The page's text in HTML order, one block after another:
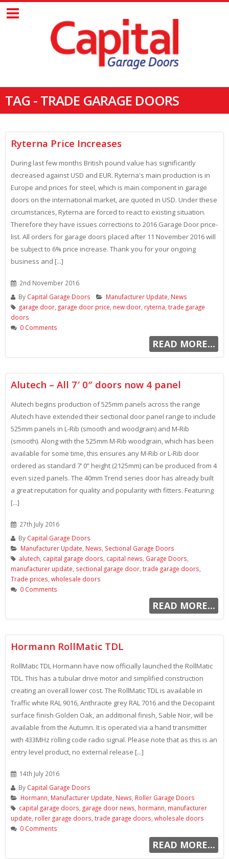
TAG - TRADE GARAGE DOORS
Ryterna Price Increases
During last few months British pound value has significantly
decreased against USD and EUR. Ryterna's main production is in
Europe and prices for steel, which is main component in garage
doors on the international market, are quoted in USD. Under these
circumstances, Ryterna are forced to react to existing situation.
Therefore they have issues corrections to 2016 Garage Door price-
list. All orders for garage doors placed after 11 November 2016 will
be subject to 6% price increase. Thank you for your ongoing
business and [...]
2nd November 2016
By Capital Garage Doors Manufacturer Update News
garage door garage door price new door ryterna trade garage
doors
0 Comments
READ MORE...
Alutech – All 7′ 0″ doors now 4 panel
Alutech begins production of 525mm panels across the range
Alutech have extended their sectional door panel range to include
525mm panels in L-Rib (smooth and woodgrain) and M-Rib
(smooth). Along with the 525mm M-Rib woodgrain, which has been
available for some time, this ensures any M-Rib or L-Rib door
ordered as standard 7’ 0” height (2125mm) can be produced from 4
even sized panels. The 40mm Trend series door has already built
a great reputation for quality and popularity with fitters. Featuring
[...]
27th July 2016
By Capital Garage Doors
Manufacturer Update News Sectional Garage Doors
alutech capital garage doors capital news Garage Doors
manufacturer update sectional garage door trade garage doors
Trade prices wholesale doors
0 Comments
READ MORE...
Hormann RollMatic TDL
RollMatic TDL Hormann have now officially launched the RollMatic
TDL. This has a tubular drive motor and simplified construction
creating an overall lower cost. The RollMatic TDL is available in
Traffic white RAL 9016, Anthracite grey RAL 7016 and the Decopaint
surface finish Golden Oak, an additional finish, Sable Noir, will be
available from the Autumn. It is operated via a hand transmitter
with 433MHz rolling code radio signal. Please note that as this is an
entry level product, no external release [...]
14th July 2016
By Capital Garage Doors
Hormann Manufacturer Update News Roller Garage Doors
capital garage doors garage door news hormann manufacturer
update roller garage doors trade garage doors wholesale doors
0 Comments
READ MORE...